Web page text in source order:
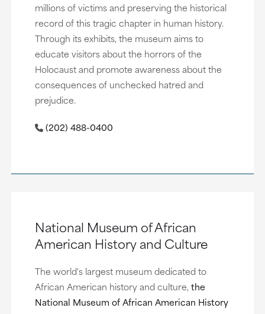
millions of victims and preserving the historical
record of this tragic chapter in human history.
Through its exhibits, the museum aims to
educate visitors about the horrors of the
Holocaust and promote awareness about the
consequences of unchecked hatred and
prejudice.
(202) 488-0400
National Museum of African
American History and Culture
The world's largest museum dedicated to
African American history and culture,the
National Museum of African American History